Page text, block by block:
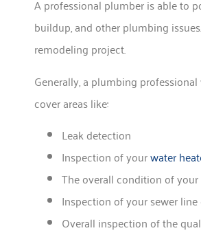
A professional plumber is able to
buildup, and other plumbing
remodeling project.
Generally, a plumbing
cover areas like:
Leak detection
Inspection of yourwater
The overall condition of
Inspection of your sewer
Overall inspection of the